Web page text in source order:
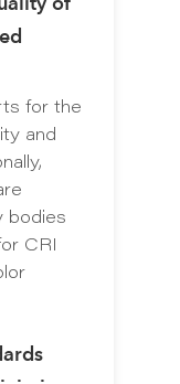
for the
and
bodies
CRI